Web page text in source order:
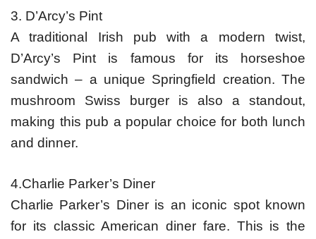
3. D’Arcy’s Pint
A traditional Irish pub with a modern twist,
D’Arcy’s Pint is famous for its horseshoe
sandwich – a unique Springfield creation. The
mushroom Swiss burger is also a standout,
making this pub a popular choice for both lunch
and dinner.
4.Charlie Parker’s Diner
Charlie Parker’s Diner is an iconic spot known
for its classic American diner fare. This is the